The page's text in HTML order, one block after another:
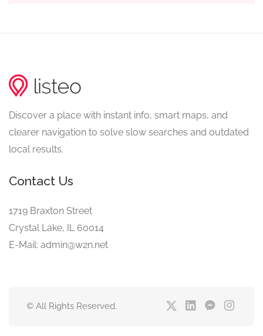
Discover a place with instant info, smart maps, and
clearer navigation to solve slow searches and outdated
local results.
Contact Us
1719 Braxton Street
Crystal Lake, IL 60014
E-Mail: admin@w2n.net
© All Rights Reserved.